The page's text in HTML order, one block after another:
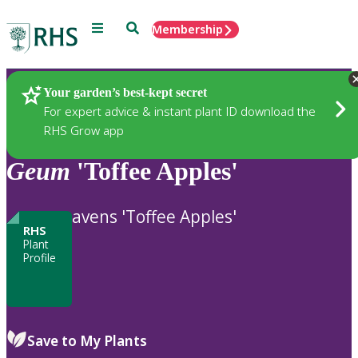
Menu SearchMembership
Your garden’s best-kept secret
For expert advice & instant plant ID download the
RHS Grow app
Plants
Geum 'Toffee Apples'
RHS
Plant
Profile
avens 'Toffee Apples'
Save to My Plants